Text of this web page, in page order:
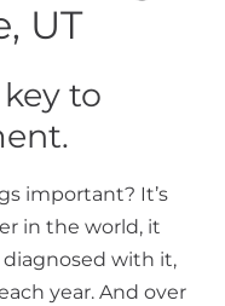
UT
to
important? It’s
in the world, it
with it,
year. And over